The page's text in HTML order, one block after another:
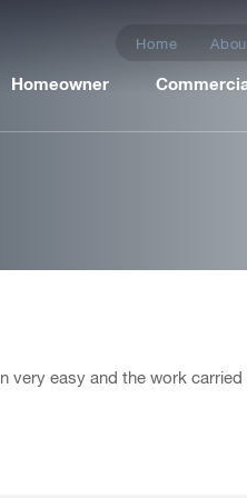
Home
Homeowner
easy and the work